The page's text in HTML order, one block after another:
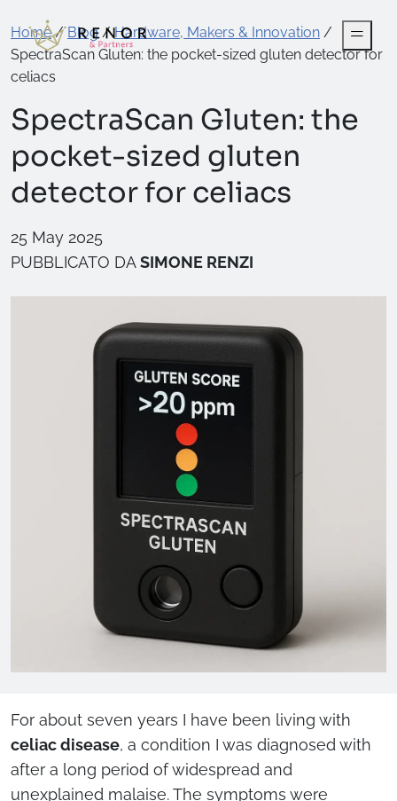
Home/Blog/Hardware, Makers & Innovation /
SpectraScan Gluten: the pocket-sized gluten detector for
celiacs
SpectraScan Gluten: the
pocket-sized gluten
detector for celiacs
25 May 2025
PUBBLICATO DASIMONE RENZI
For about seven years I have been living with
celiac disease, a condition I was diagnosed with
after a long period of widespread and
unexplained malaise. The symptoms were